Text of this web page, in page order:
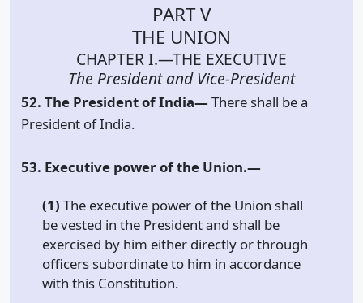
PART V
THE UNION
CHAPTER I.—THE EXECUTIVE
The President and Vice-President
52. The President of India—There shall be a
President of India.
53. Executive power of the Union.—
(1) The executive power of the Union shall
be vested in the President and shall be
exercised by him either directly or through
officers subordinate to him in accordance
with this Constitution.